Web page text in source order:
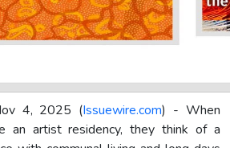
4, 2025 (Issuewire.com) - When
an artist residency, they think of a